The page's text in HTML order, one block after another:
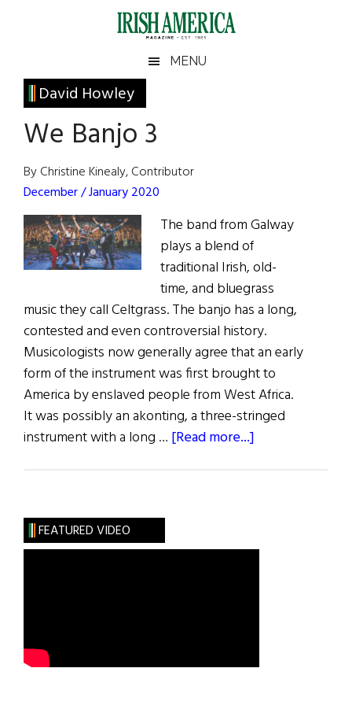
Irish
America
America
MENU
David Howley
We Banjo 3
By Christine Kinealy, Contributor
December / January 2020
The band from Galway
plays a blend of
traditional Irish, old-
time, and bluegrass
music they call Celtgrass. The banjo has a long,
contested and even controversial history.
Musicologists now generally agree that an early
form of the instrument was first brought to
America by enslaved people from West Africa.
It was possibly an akonting, a three-stringed
instrument with a long … [Read more...]
Primary
Sidebar
FEATURED VIDEO